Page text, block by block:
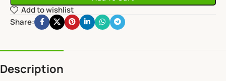
Add to wishlist
Share:
Description